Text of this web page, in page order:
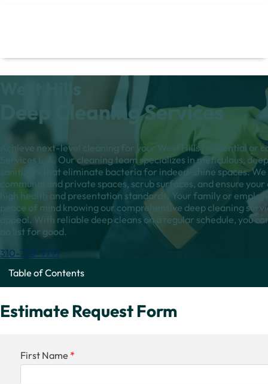
Deep Cleaning Services
Achieve next-level cleaning for your West Hills residential or
Services L.A. Our cleaning team specializes in meticulous,
sanitizers that eliminate bacteria for indeed-shine spaces.
communal and private spaces, scrub surfaces, and ensure
high health and presentation standards. Your family or
peace of mind knowing our comprehensive deep cleaning
appeal. With reliable deep cleans on a regular schedule, you
do list for good.
310-773-9791
Table of Contents
Estimate Request Form
First Name